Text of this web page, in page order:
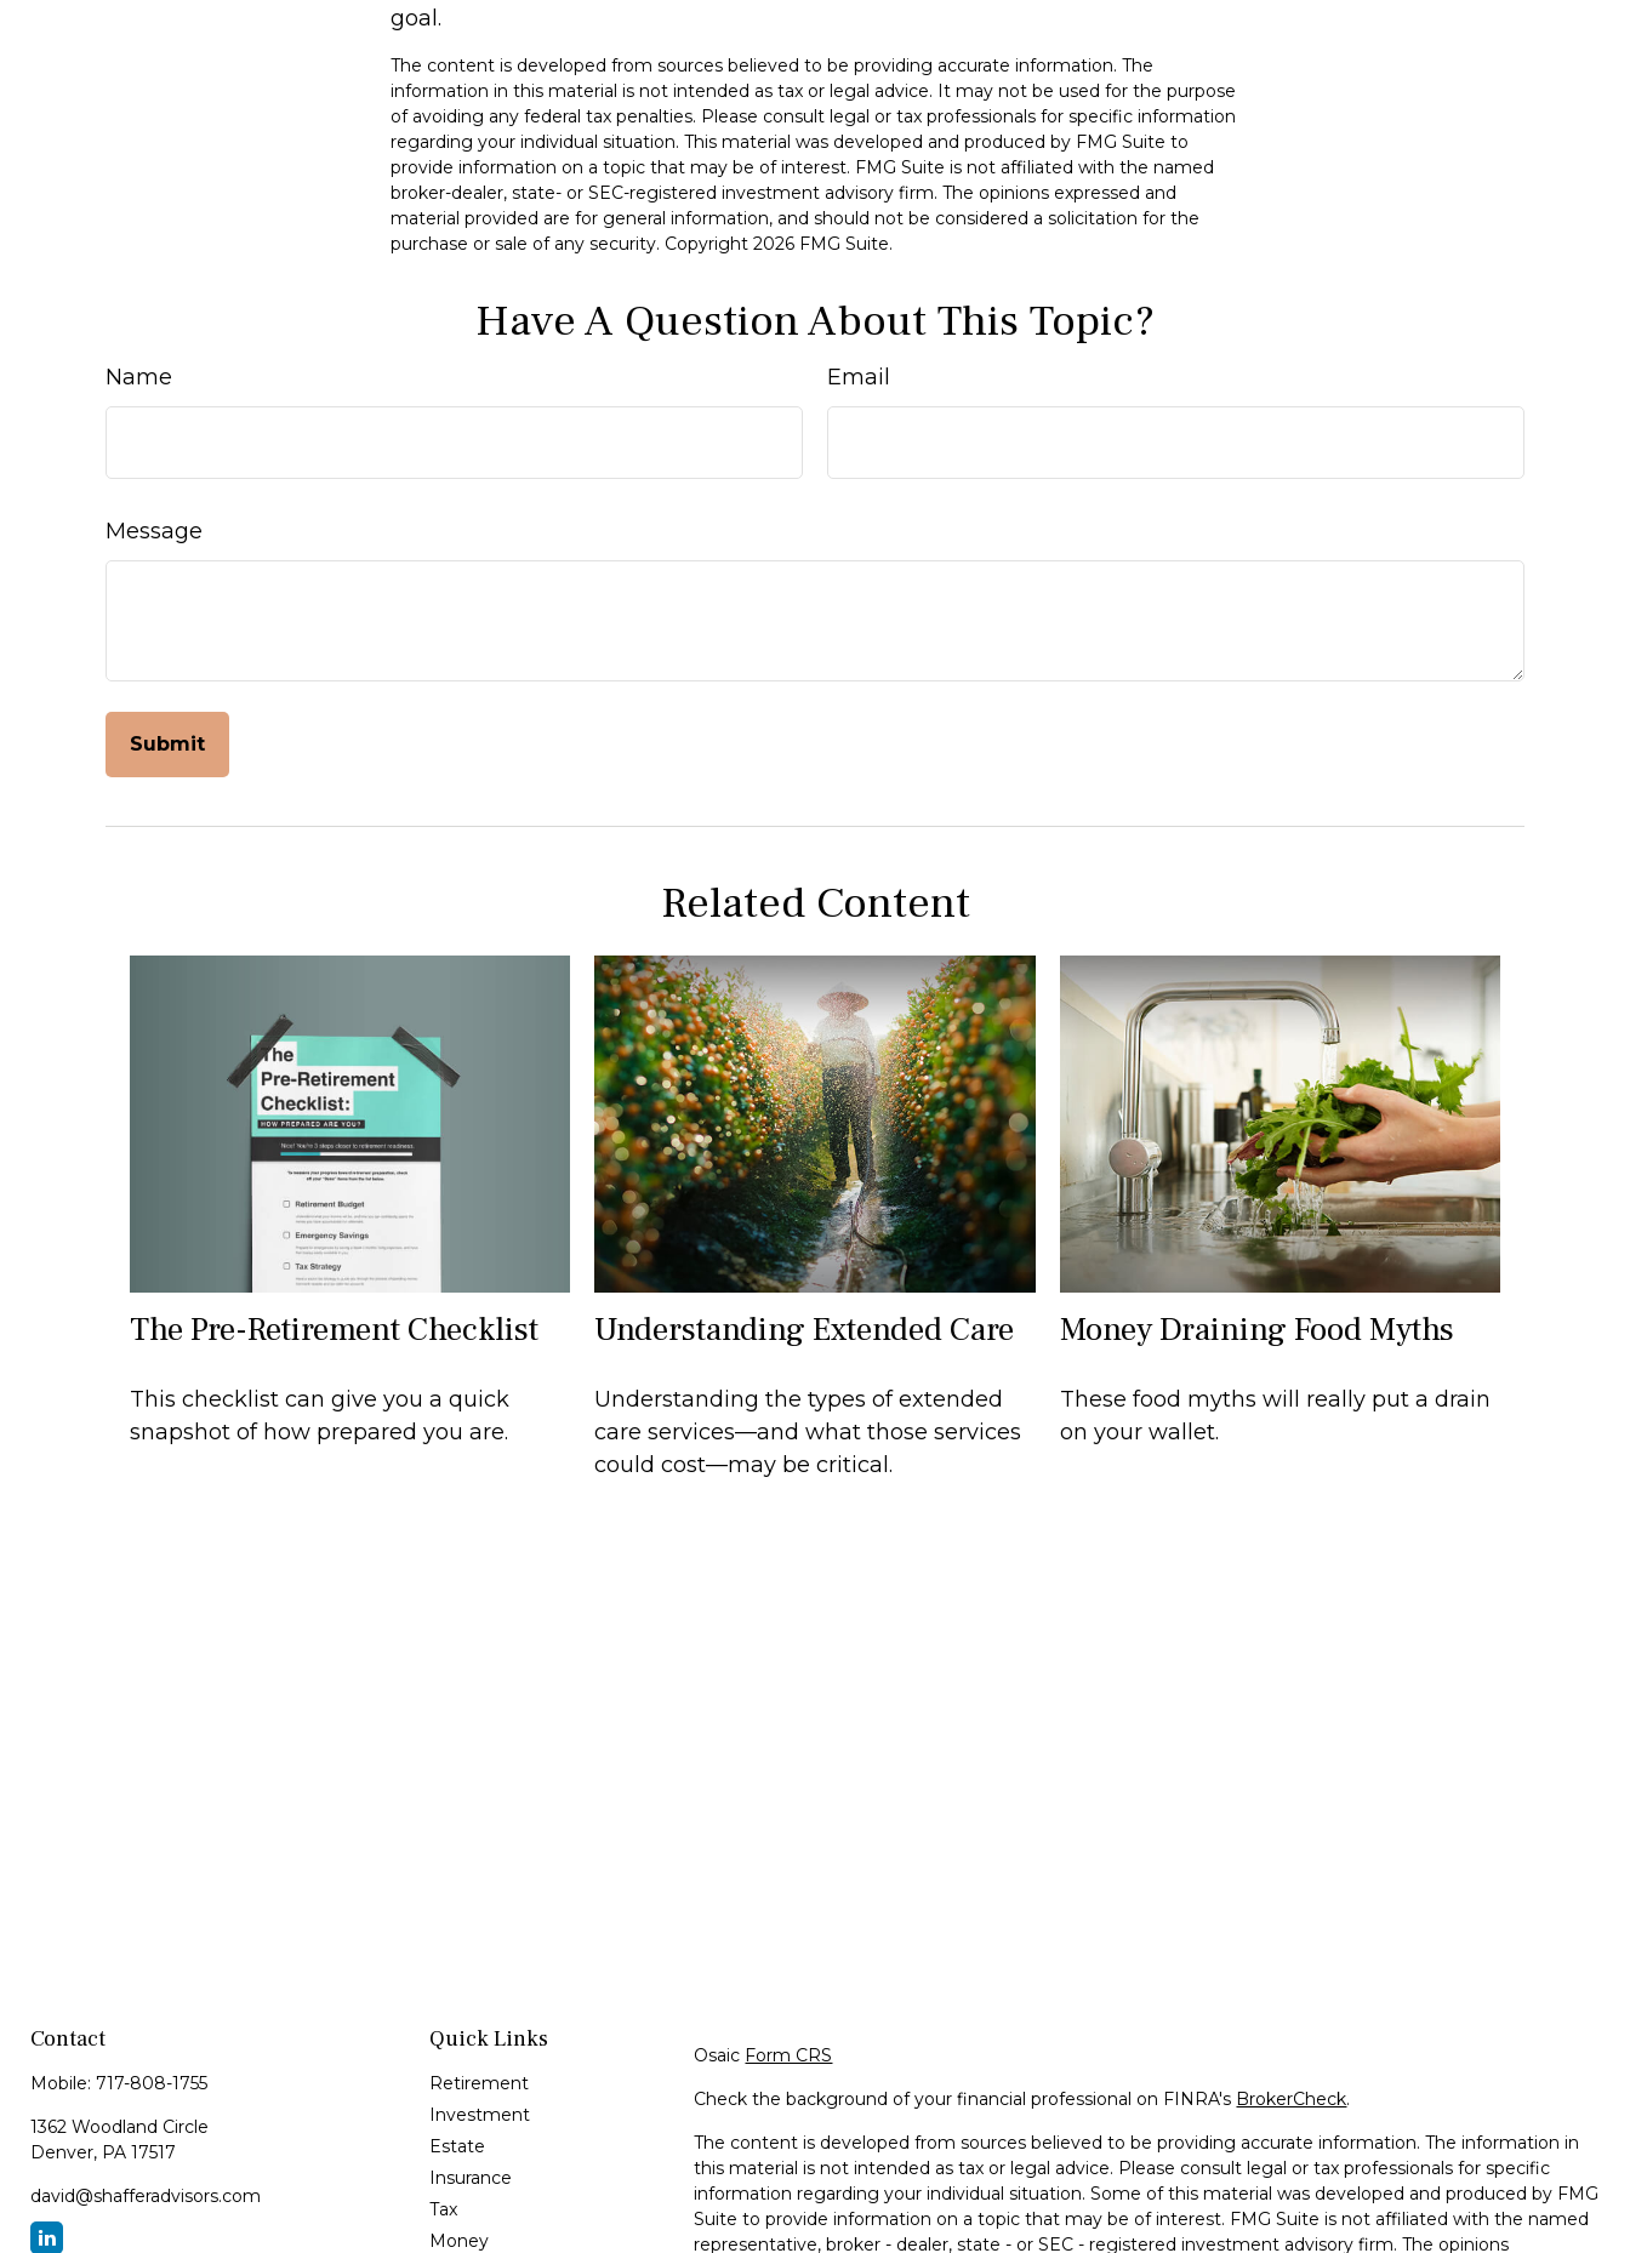
goal.
The content is developed from sources believed to be providing accurate information. The
information in this material is not intended as tax or legal advice. It may not be used for the purpose
of avoiding any federal tax penalties. Please consult legal or tax professionals for specific information
regarding your individual situation. This material was developed and produced by FMG Suite to
provide information on a topic that may be of interest. FMG Suite is not affiliated with the named
broker-dealer, state- or SEC-registered investment advisory firm. The opinions expressed and
material provided are for general information, and should not be considered a solicitation for the
purchase or sale of any security. Copyright 2026 FMG Suite.
Have A Question About This Topic?
Name Email
Message
Related Content
The Pre-Retirement Checklist
This checklist can give you a quick
snapshot of how prepared you are.
Understanding Extended Care
Understanding the types of extended
care services—and what those services
could cost—may be critical.
Money Draining Food Myths
These food myths will really put a drain
on your wallet.
Contact
Mobile: 717-808-1755
1362 Woodland Circle
Denver, PA 17517
david@shafferadvisors.com
Quick Links
Retirement
Investment
Estate
Insurance
Tax
Money
Osaic Form CRS
Check the background of your financial professional on FINRA's BrokerCheck.
The content is developed from sources believed to be providing accurate information. The information in
this material is not intended as tax or legal advice. Please consult legal or tax professionals for specific
information regarding your individual situation. Some of this material was developed and produced by FMG
Suite to provide information on a topic that may be of interest. FMG Suite is not affiliated with the named
representative, broker - dealer, state - or SEC - registered investment advisory firm. The opinions